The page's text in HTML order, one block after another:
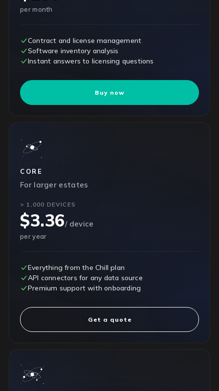
per month
Contract and license management
Software inventory analysis
Instant answers to licensing questions
Buy now
CORE
For larger estates
> 1,000 DEVICES
$3.36/ device
per year
Everything from the Chill plan
API connectors for any data source
Premium support with onboarding
Get a quote